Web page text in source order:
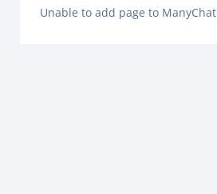
Unable to add page to ManyChat